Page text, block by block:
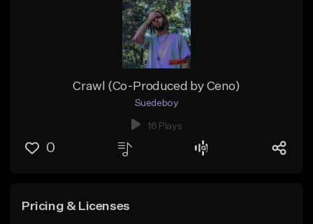
Crawl (Co-Produced by Ceno)
Suedeboy
16 Plays
0
Pricing & Licenses